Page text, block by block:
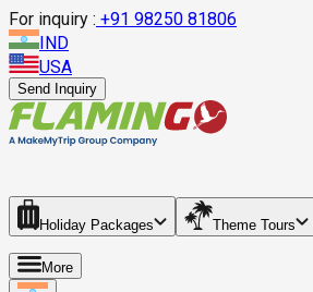
For inquiry : +91 98250 81806
IND
USA
Send Inquiry
Holiday Packages Theme Tours
More